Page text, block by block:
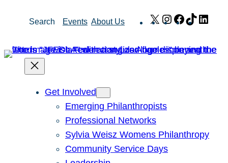
Search Events About Us X Instagram
Facebook
TikTok
Get Involved
Emerging Philanthropists
Professional Networks
Sylvia Weisz Womens Philanthropy
Community Service Days